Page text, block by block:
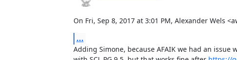
On Fri, Sep 8, 2017 at 3:01 PM, Alexander Wels
...
​Adding Simone, because AFAIK we had an issue